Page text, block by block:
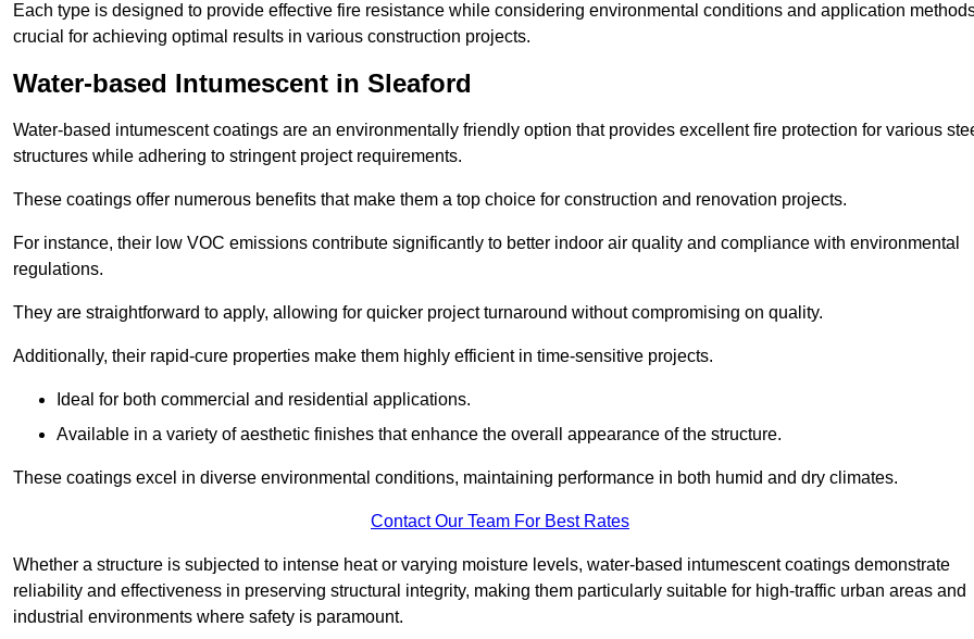
Each type is designed to provide effective fire resistance while considering environmental conditions and application
crucial for achieving optimal results in various construction projects.
Water-based Intumescent in Sleaford
Water-based intumescent coatings are an environmentally friendly option that provides excellent fire protection for various
structures while adhering to stringent project requirements.
These coatings offer numerous benefits that make them a top choice for construction and renovation projects.
For instance, their low VOC emissions contribute significantly to better indoor air quality and compliance with environmental
regulations.
They are straightforward to apply, allowing for quicker project turnaround without compromising on quality.
Additionally, their rapid-cure properties make them highly efficient in time-sensitive projects.
Ideal for both commercial and residential applications.
Available in a variety of aesthetic finishes that enhance the overall appearance of the structure.
These coatings excel in diverse environmental conditions, maintaining performance in both humid and dry climates.
Contact Our Team For Best Rates
Whether a structure is subjected to intense heat or varying moisture levels, water-based intumescent coatings demonstrate
reliability and effectiveness in preserving structural integrity, making them particularly suitable for high-traffic urban areas and
industrial environments where safety is paramount.